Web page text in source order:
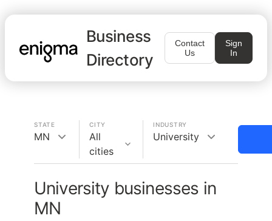
Business
Directory
Contact
Us
Sign
In
STATE
MN
CITY
All
cities
INDUSTRY
University
University businesses in
MN